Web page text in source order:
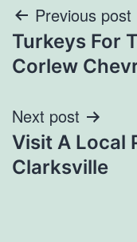
Post
Previous post
Turkeys For
Corlew
Next post
Visit A Local
Clarksville